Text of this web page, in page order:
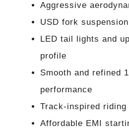
Aggressive
USD fork
LED tail lights and
profile
Smooth and refined
performance
Track-inspired riding
Affordable EMI